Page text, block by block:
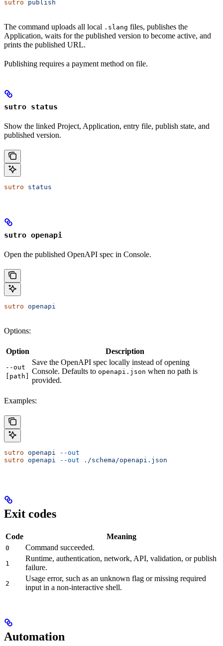
sutro publish
The command uploads all local .slang files, publishes the
Application, waits for the published version to become active, and
prints the published URL.
Publishing requires a payment method on file.
sutro status
Show the linked Project, Application, entry file, publish state, and
published version.
sutro status
sutro openapi
Open the published OpenAPI spec in Console.
sutro openapi
Options:
Option Description
--out
[path]
Save the OpenAPI spec locally instead of opening
Console. Defaults to openapi.json when no path is
provided.
Examples:
sutro openapi
--out
sutro openapi --out ./schema/openapi.json
Exit codes
Code Meaning
0 Command succeeded.
1
Runtime, authentication, network, API, validation, or publish
failure.
2
Usage error, such as an unknown flag or missing required
input in a non-interactive shell.
Automation